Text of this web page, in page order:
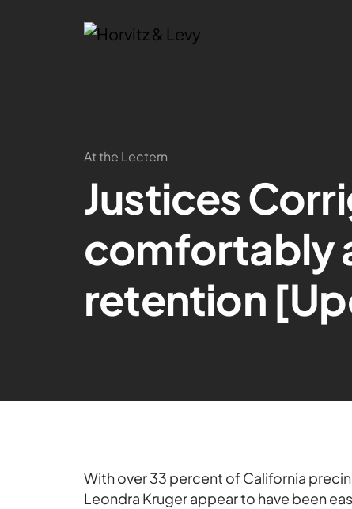
At the Lectern
Justices
comfortably
retention
With over 33 percent of California
Leondra Kruger appear to have been